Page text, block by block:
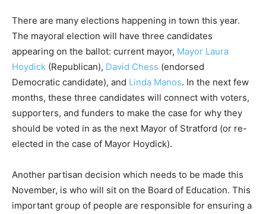
There are many elections happening in town this year.
The mayoral election will have three candidates
appearing on the ballot: current mayor, Mayor Laura
Hoydick (Republican), David Chess (endorsed
Democratic candidate), and Linda Manos. In the next few
months, these three candidates will connect with voters,
supporters, and funders to make the case for why they
should be voted in as the next Mayor of Stratford (or re-
elected in the case of Mayor Hoydick).
Another partisan decision which needs to be made this
November, is who will sit on the Board of Education. This
important group of people are responsible for ensuring a